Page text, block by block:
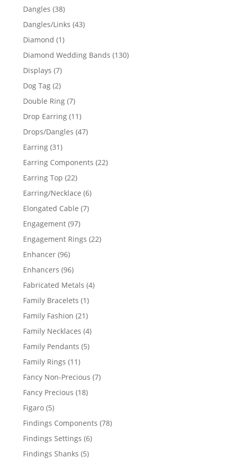
Dangles 3838
products
Dangles/Links 4343
Diamond 11
product
Diamond Wedding Bands 130130
Displays 77
products
Dog Tag 22
products
Double Ring 77
products
Drop Earring 1111
products
Drops/Dangles 4747
Earring 3131
products
Earring Components 2222
Earring Top 2222
products
Earring/Necklace 66
Elongated Cable 77
Engagement 9797
products
Engagement Rings 2222
Enhancer 9696
products
Enhancers 9696
products
Fabricated Metals 44
Family Bracelets 11
product
Family Fashion 2121
products
Family Necklaces 44
Family Pendants 55
Family Rings 1111
products
Fancy Non-Precious 77
Fancy Precious 1818
Figaro 55
products
Findings Components 7878
Findings Settings 66
Findings Shanks 55